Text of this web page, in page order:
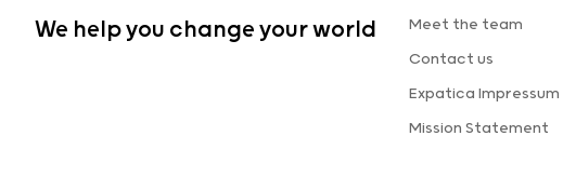
We help you change your world
Meet the team
Contact us
Expatica Impressum
Mission Statement